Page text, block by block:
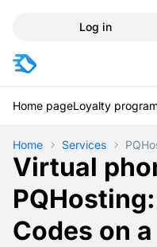
Log in
Home pageLoyalty
Home Services
Virtual
Codes on